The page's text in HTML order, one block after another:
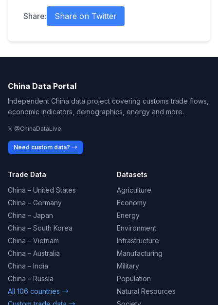
Share: Share on Twitter
China Data Portal
Independent China data project covering customs trade flows,
economic indicators, demographics, energy and more.
𝕏 @ChinaDataLive
Need custom data? →
Trade Data
China – United States
China – Germany
China – Japan
China – South Korea
China – Vietnam
China – Australia
China – India
China – Russia
All 106 countries →
Datasets
Agriculture
Economy
Energy
Environment
Infrastructure
Manufacturing
Military
Population
Natural Resources